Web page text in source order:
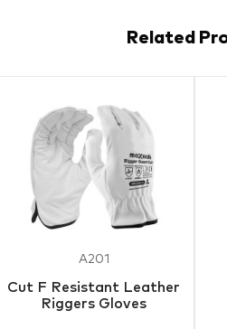
Related
A201
Cut F Resistant Leather
Riggers Gloves